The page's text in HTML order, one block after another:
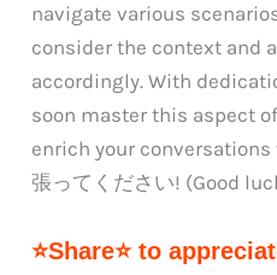
navigate various
consider the context and
accordingly. With
soon master this aspect
enrich your
張ってください! (Good
⭐Share⭐ to